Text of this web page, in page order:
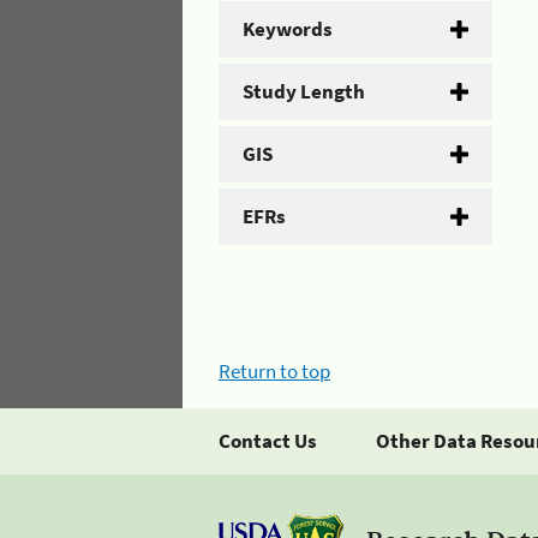
Keywords
Study Length
GIS
EFRs
Return to top
Contact Us Other Data